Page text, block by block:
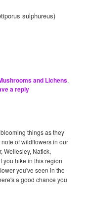
sulphureus)
and Lichens,
a reply
things as they
of wildflowers in our
Wellesley, Natick,
you hike in this region
you've seen in the
a good chance you